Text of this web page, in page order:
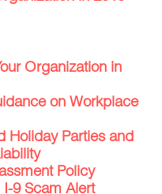
Organization in
on Workplace
Holiday Parties and
Policy
I-9 Scam Alert